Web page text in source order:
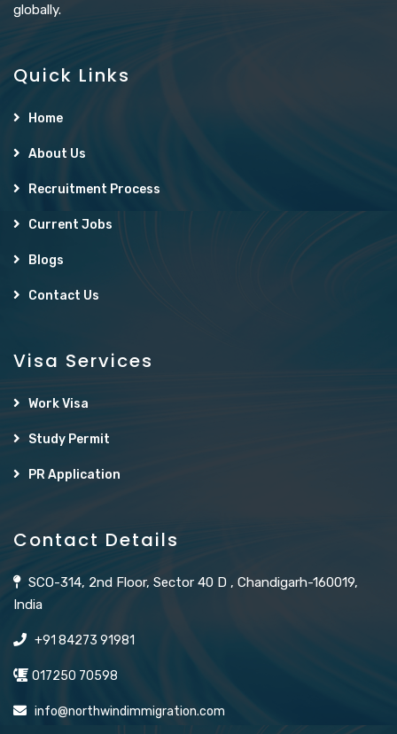
globally.
Quick Links
Home
About Us
Recruitment Process
Current Jobs
Blogs
Contact Us
Visa Services
Work Visa
Study Permit
PR Application
Contact Details
SCO-314, 2nd Floor, Sector 40 D , Chandigarh-160019,
India
+91 84273 91981
017250 70598
info@northwindimmigration.com